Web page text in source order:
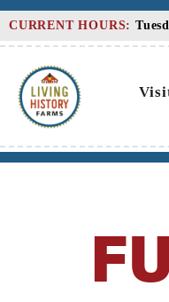
Skip
to
Content
CURRENT HOURS: